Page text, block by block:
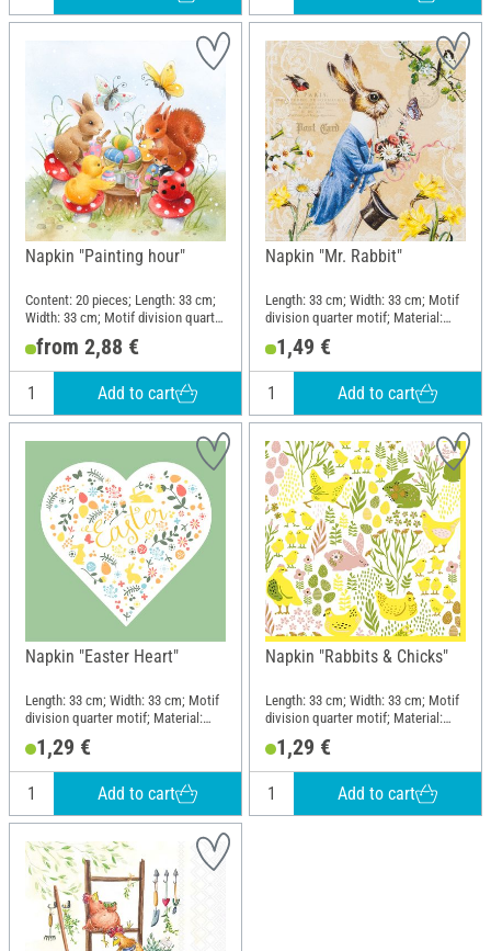
Napkin "Painting hour"
Content: 20 pieces; Length: 33 cm;
Width: 33 cm; Motif division quarter
motif; Material: Paper
from 2,88 €
Add to cart
Napkin "Mr. Rabbit"
Length: 33 cm; Width: 33 cm; Motif
division quarter motif; Material:
1,49 €
Add to cart
Napkin "Easter Heart"
Length: 33 cm; Width: 33 cm; Motif
division quarter motif; Material:
1,29 €
Add to cart
Napkin "Rabbits & Chicks"
Length: 33 cm; Width: 33 cm; Motif
division quarter motif; Material:
1,29 €
Add to cart